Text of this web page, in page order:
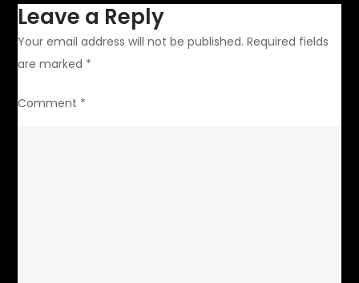
Leave a Reply
Your email address will not be published. Required fields
are marked *
Comment *